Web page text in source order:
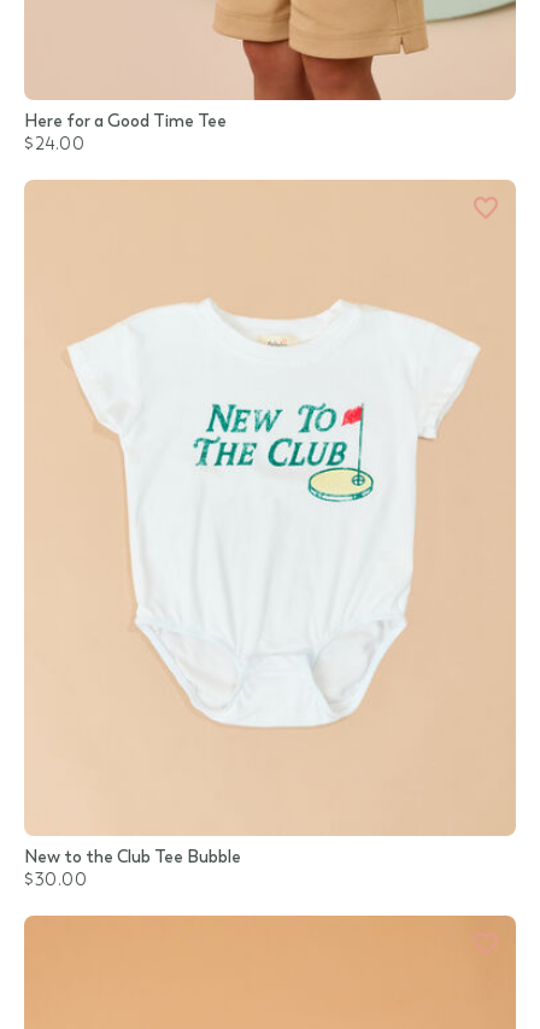
Here for a Good Time Tee
$24.00
New to the Club Tee Bubble
$30.00